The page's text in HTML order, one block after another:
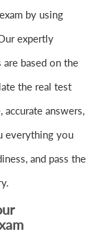
by using
expertly
based on the
the real test
answers,
everything you
and pass the